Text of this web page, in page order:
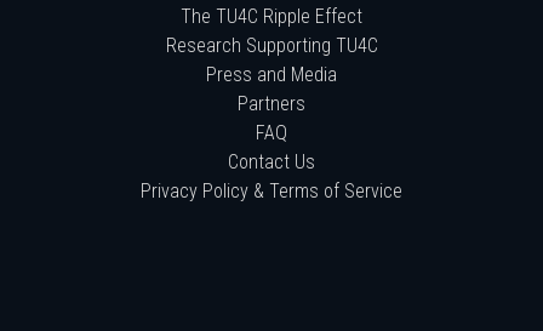
The TU4C Ripple Effect
Research Supporting TU4C
Press and Media
Partners
FAQ
Contact Us
Privacy Policy & Terms of Service